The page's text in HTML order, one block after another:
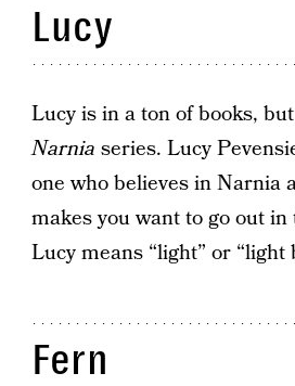
Lucy
Lucy is in a ton of books,
Narnia series. Lucy
one who believes in Narnia
makes you want to go out
Lucy means “light” or “light
Fern